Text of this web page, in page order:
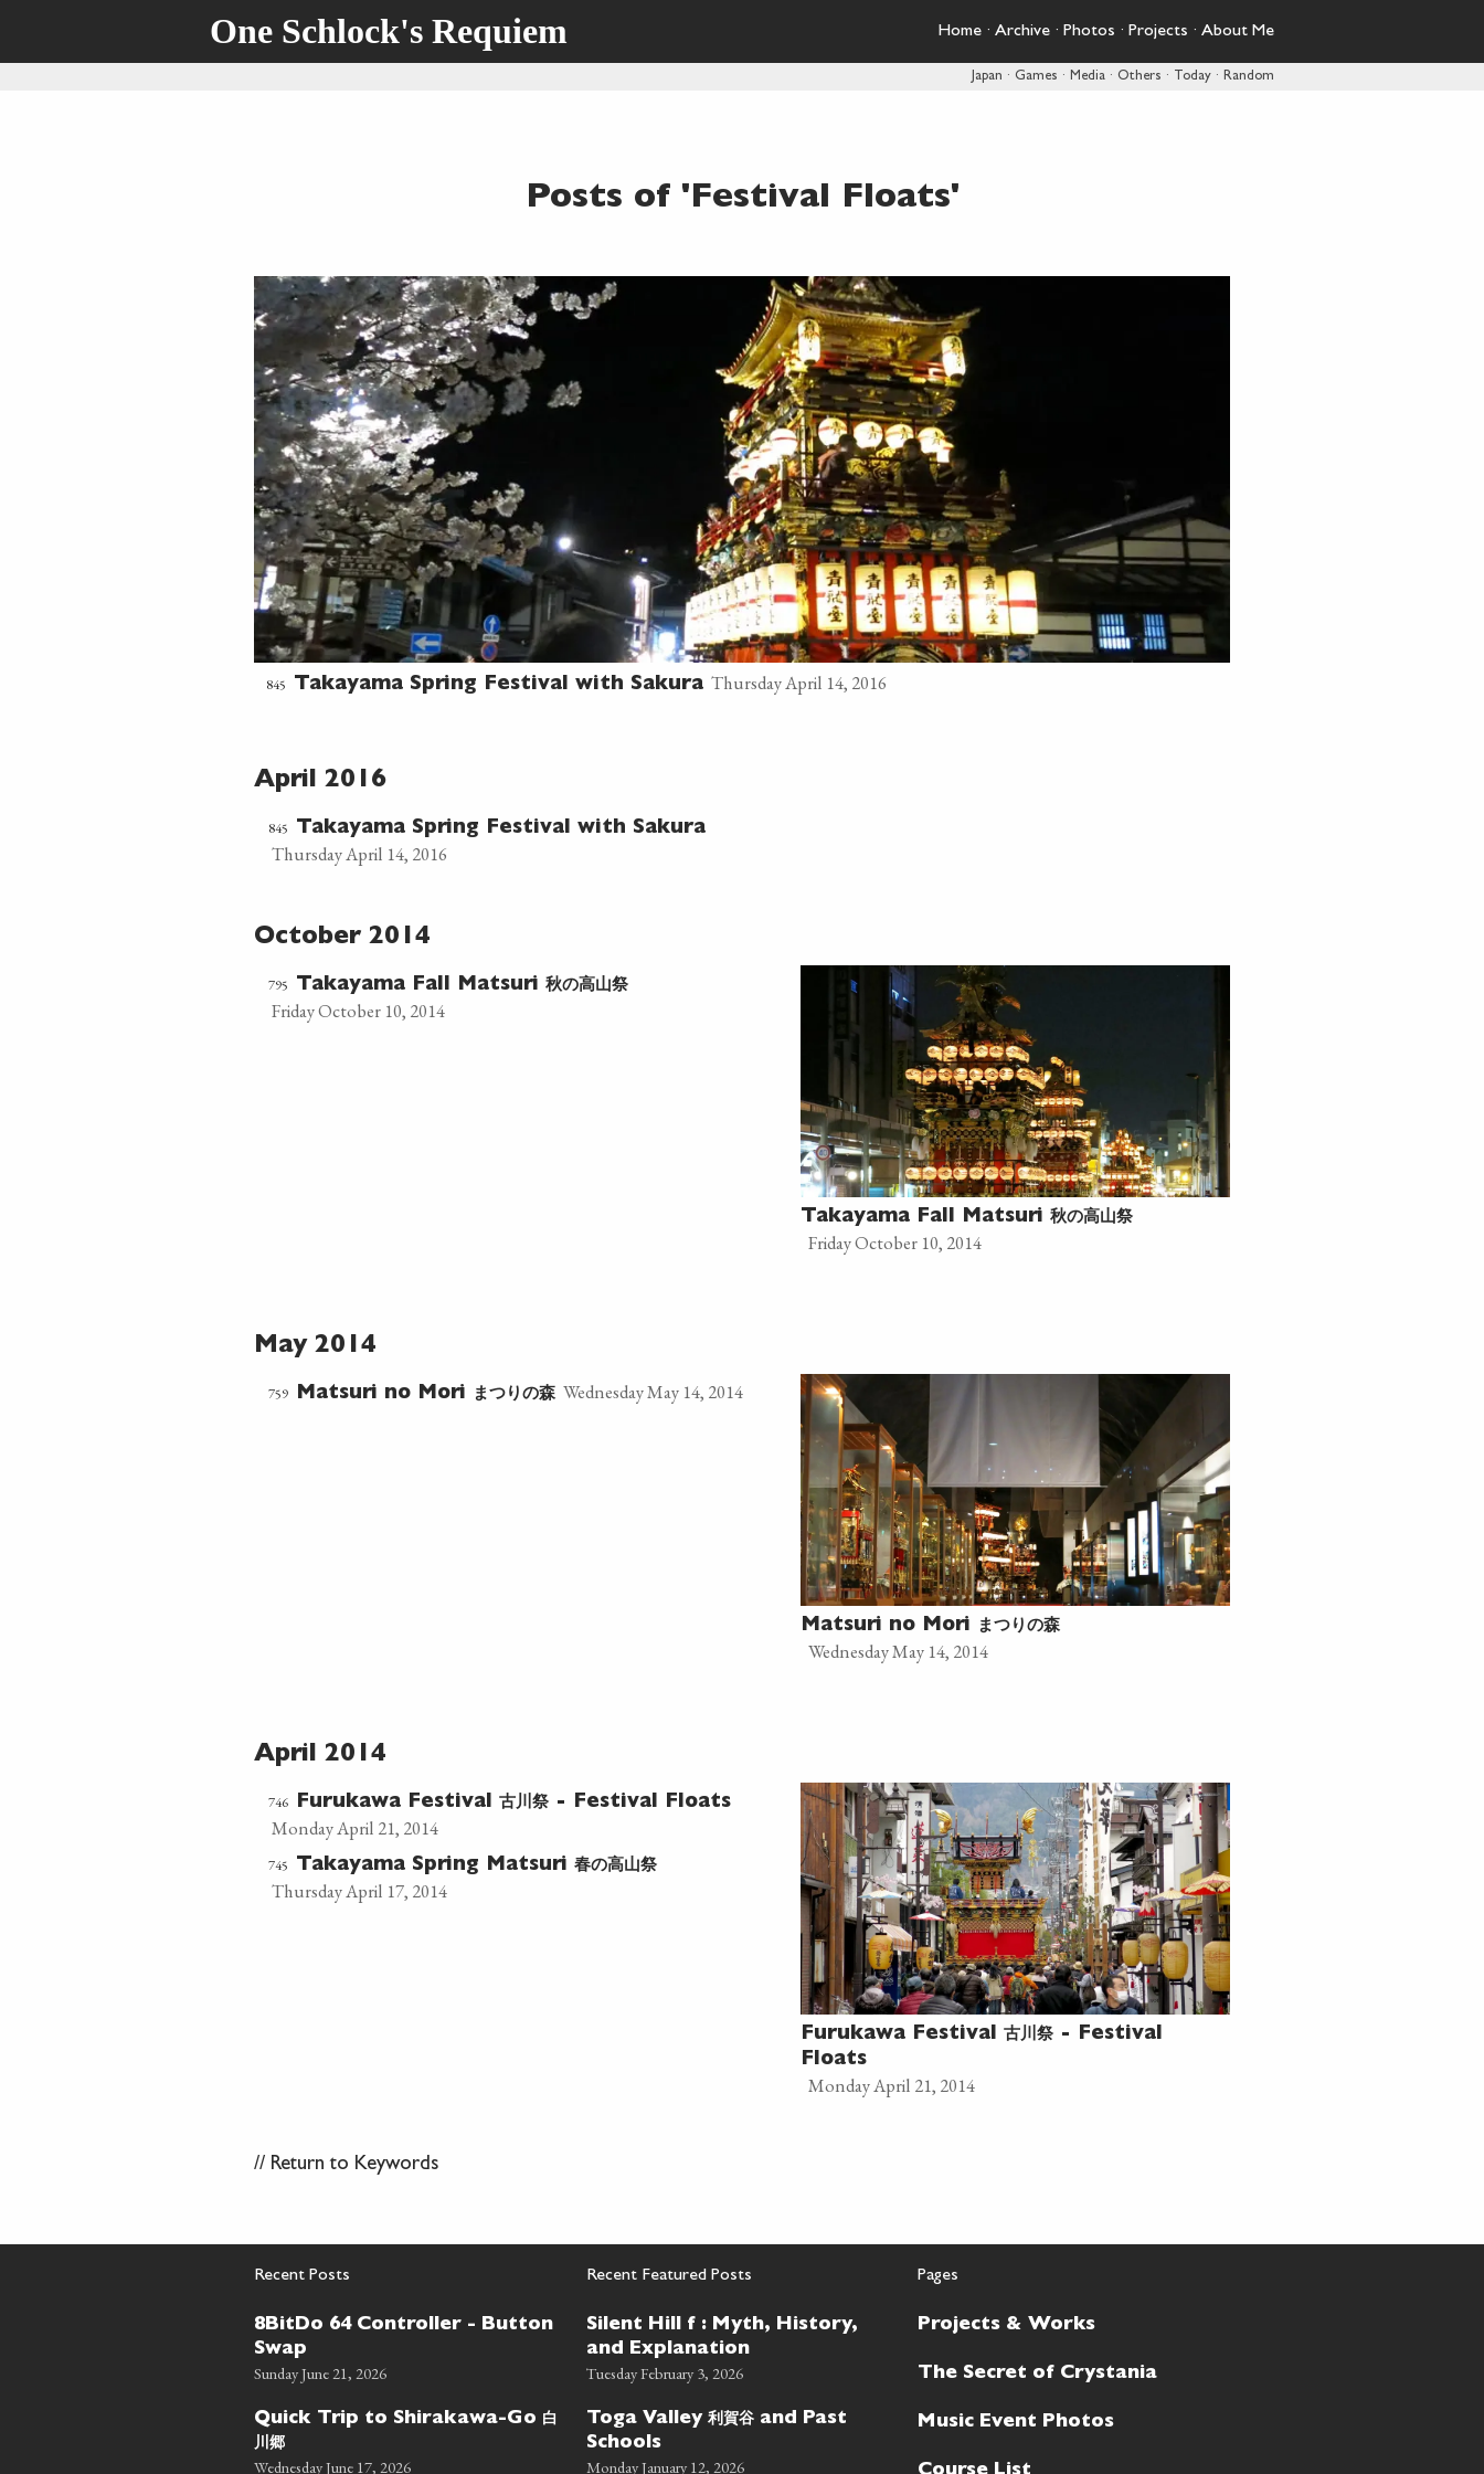
One Schlock's Requiem Home · Archive · Photos · Projects · About Me
Japan · Games · Media · Others · Today · Random
Posts of 'Festival Floats'
845 Takayama Spring Festival with Sakura Thursday April 14, 2016
April 2016
845 Takayama Spring Festival with Sakura
Thursday April 14, 2016
October 2014
795 Takayama Fall Matsuri 秋の高山祭
Friday October 10, 2014
Takayama Fall Matsuri秋の高山祭
Friday October 10, 2014
May 2014
759 Matsuri no Mori まつりの森 Wednesday May 14, 2014
Matsuri no Mori まつりの森
Wednesday May 14, 2014
April 2014
746 Furukawa Festival 古川祭- Festival Floats
Monday April 21, 2014
745 Takayama Spring Matsuri 春の高山祭
Thursday April 17, 2014
Furukawa Festival古川祭 - Festival
Floats
Monday April 21, 2014
// Return to Keywords
Recent Posts
8BitDo 64 Controller - Button
Swap
Sunday June 21, 2026
Quick Trip to Shirakawa-Go 白
川郷
Wednesday June 17, 2026
Recent Featured Posts
Silent Hill f : Myth, History,
and Explanation
Tuesday February 3, 2026
Toga Valley 利賀谷and Past
Schools
Monday January 12, 2026
Pages
Projects & Works
The Secret of Crystania
Music Event Photos